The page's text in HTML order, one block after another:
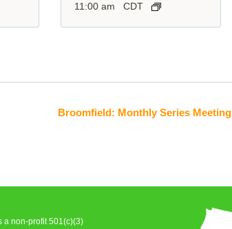
11:00 am CDT
Broomfield: Monthly Series Meeting
a non-profit 501(c)(3)